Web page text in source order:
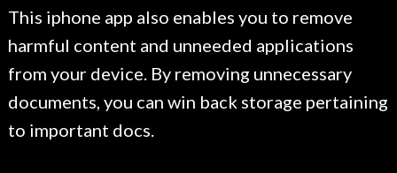
This iphone app also enables you to remove
harmful content and unneeded applications
from your device. By removing unnecessary
documents, you can win back storage pertaining
to important docs.